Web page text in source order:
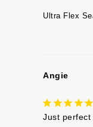
Ultra Flex
Angie
Just perfect